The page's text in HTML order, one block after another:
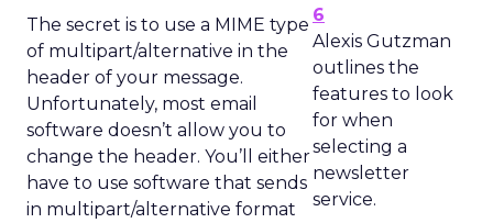
6
Alexis Gutzman
outlines the
features to look
for when
selecting a
newsletter
service.
The secret is to use a MIME type
of multipart/alternative in the
header of your message.
Unfortunately, most email
software doesn’t allow you to
change the header. You’ll either
have to use software that sends
in multipart/alternative format